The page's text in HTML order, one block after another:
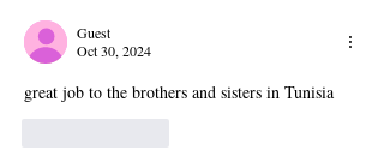
Guest
Oct 30, 2024
great job to the brothers and sisters in Tunisia